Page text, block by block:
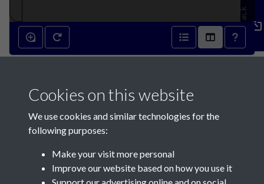
Feedback
Contact Us
Cookies on this website
We use cookies and similar technologies for the
following purposes:
Make your visit more personal
Improve our website based on how you use it